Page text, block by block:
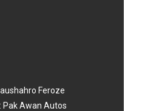
Feroze
: Pak Awan Autos